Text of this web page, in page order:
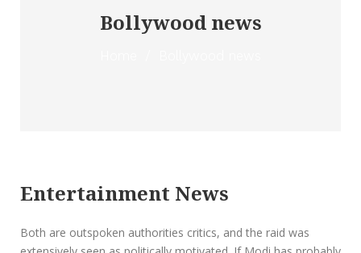
Bollywood news
Entertainment News
Both are outspoken authorities critics, and the raid was